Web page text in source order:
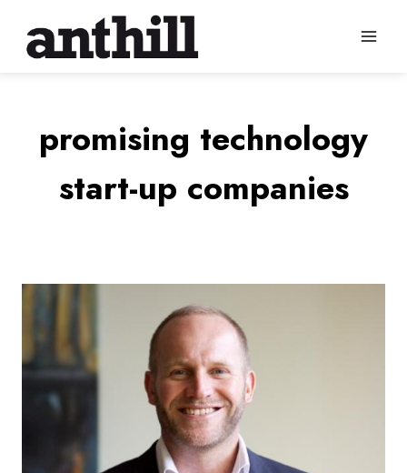
content
promising technology
start-up companies